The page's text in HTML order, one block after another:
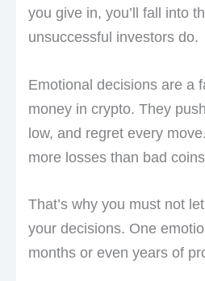
you give in, you’ll fall into
unsuccessful investors do.
Emotional decisions are a
money in crypto. They
low, and regret every
more losses than bad
That’s why you must not
your decisions. One
months or even years of